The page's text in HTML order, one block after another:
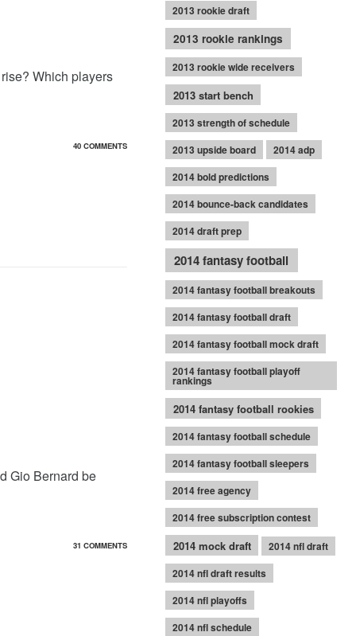
Which players
40 COMMENTS
Gio Bernard be
31 COMMENTS
2013 rookie draft
2013 rookie rankings
2013 rookie wide receivers
2013 start bench
2013 strength of schedule
2013 upside board
2014 adp
2014 bold predictions
2014 bounce-back candidates
2014 draft prep
2014 fantasy football
2014 fantasy football breakouts
2014 fantasy football draft
2014 fantasy football mock draft
2014 fantasy football playoff
rankings
2014 fantasy football rookies
2014 fantasy football schedule
2014 fantasy football sleepers
2014 free agency
2014 free subscription contest
2014 mock draft
2014 nfl draft
2014 nfl draft results
2014 nfl playoffs
2014 nfl schedule